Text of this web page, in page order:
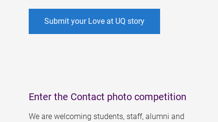
Submit your Love at UQ story
Enter the Contact photo competition
We are welcoming students, staff, alumni and